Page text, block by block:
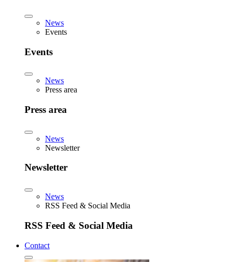
News
Events
Events
News
Press area
Press area
News
Newsletter
Newsletter
News
RSS Feed & Social Media
RSS Feed & Social Media
Contact